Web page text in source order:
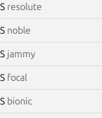
resolute
noble
jammy
focal
bionic